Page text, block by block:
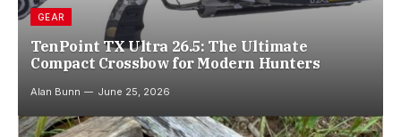
GEAR
TenPoint TX Ultra 26.5: The Ultimate
Compact Crossbow for Modern Hunters
Alan Bunn June 25, 2026